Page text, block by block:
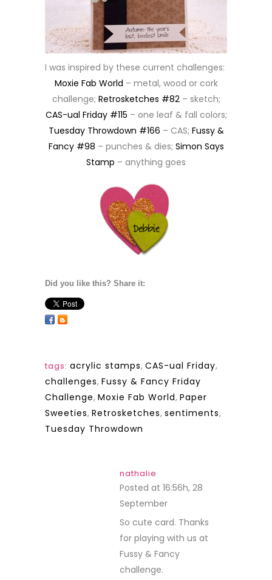
I was inspired by these current challenges:
Moxie Fab World – metal, wood or cork
challenge; Retrosketches #82– sketch;
CAS-ual Friday #115 – one leaf & fall colors;
Tuesday Throwdown #166 – CAS; Fussy &
Fancy #98 – punches & dies; Simon Says
Stamp – anything goes
Did you like this? Share it:
tags: acrylic stamps, CAS-ual Friday,
challenges, Fussy & Fancy Friday
Challenge, Moxie Fab World, Paper
Sweeties, Retrosketches, sentiments,
Tuesday Throwdown
nathalie
Posted at 16:56h, 28
September
So cute card. Thanks
for playing with us at
Fussy & Fancy
challenge.